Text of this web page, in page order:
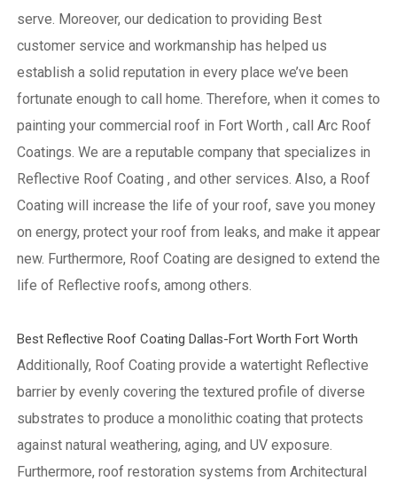
serve. Moreover, our dedication to providing Best
customer service and workmanship has helped us
establish a solid reputation in every place we’ve been
fortunate enough to call home. Therefore, when it comes to
painting your commercial roof in Fort Worth , call Arc Roof
Coatings. We are a reputable company that specializes in
Reflective Roof Coating , and other services. Also, a Roof
Coating will increase the life of your roof, save you money
on energy, protect your roof from leaks, and make it appear
new. Furthermore, Roof Coating are designed to extend the
life of Reflective roofs, among others.
Best Reflective Roof Coating Dallas-Fort Worth Fort Worth
Additionally, Roof Coating provide a watertight Reflective
barrier by evenly covering the textured profile of diverse
substrates to produce a monolithic coating that protects
against natural weathering, aging, and UV exposure.
Furthermore, roof restoration systems from Architectural